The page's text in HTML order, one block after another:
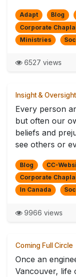
Adapt Blog
Corporate
Ministries
6527 views
Insight &
Every person
but often our
beliefs and
see others or
Blog CC-
Corporate
In Canada
9966 views
Coming Full Circle
Once an
Vancouver, life